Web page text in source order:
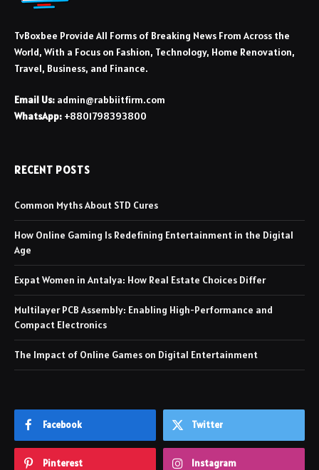
TvBoxbee Provide All Forms of Breaking News From Across the
World, With a Focus on Fashion, Technology, Home Renovation,
Travel, Business, and Finance.
Email Us: admin@rabbiitfirm.com
WhatsApp: +8801798393800
RECENT POSTS
Common Myths About STD Cures
How Online Gaming Is Redefining Entertainment in the Digital
Age
Expat Women in Antalya: How Real Estate Choices Differ
Multilayer PCB Assembly: Enabling High-Performance and
Compact Electronics
The Impact of Online Games on Digital Entertainment
Facebook Twitter
Pinterest Instagram